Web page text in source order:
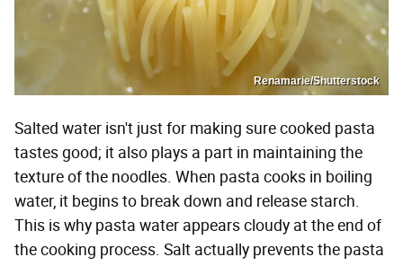
Renamarie/Shutterstock
Salted water isn't just for making sure cooked pasta
tastes good; it also plays a part in maintaining the
texture of the noodles. When pasta cooks in boiling
water, it begins to break down and release starch.
This is why pasta water appears cloudy at the end of
the cooking process. Salt actually prevents the pasta